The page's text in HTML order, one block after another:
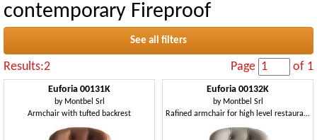
contemporary Fireproof
See all filters
Results:2 Page of 1
Euforia 00131K
by Montbel Srl
Armchair with tufted backrest
Euforia 00132K
by Montbel Srl
Rafined armchair for high level restaurants and hotel